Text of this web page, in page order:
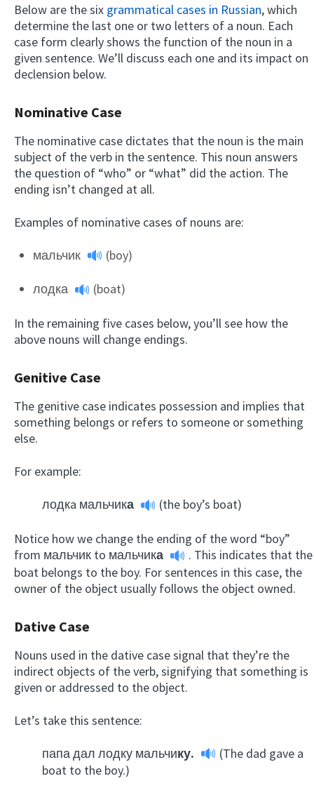
Below are the six grammatical cases in Russian, which
determine the last one or two letters of a noun. Each
case form clearly shows the function of the noun in a
given sentence. We’ll discuss each one and its impact on
declension below.
Nominative Case
The nominative case dictates that the noun is the main
subject of the verb in the sentence. This noun answers
the question of “who” or “what” did the action. The
ending isn’t changed at all.
Examples of nominative cases of nouns are:
мальчик (boy)
лодка (boat)
In the remaining five cases below, you’ll see how the
above nouns will change endings.
Genitive Case
The genitive case indicates possession and implies that
something belongs or refers to someone or something
else.
For example:
лодкa мальчика (the boy’s boat)
Notice how we change the ending of the word “boy”
from мальчик to мальчика
. This indicates that the
boat belongs to the boy. For sentences in this case, the
owner of the object usually follows the object owned.
Dative Case
Nouns used in the dative case signal that they’re the
indirect objects of the verb, signifying that something is
given or addressed to the object.
Let’s take this sentence:
папа дал лодку мальчику.
(The dad gave a
boat to the boy.)